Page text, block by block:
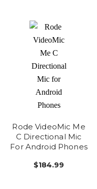
Rode VideoMic Me
C Directional Mic
For Android Phones
$184.99